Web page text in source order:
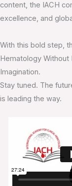
content, the IACH
excellence, and
With this bold step,
Hematology
Imagination.
Stay tuned. The
is leading the way.